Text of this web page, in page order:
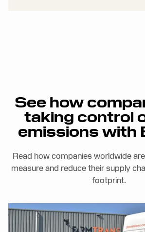
See how
taking control
emissions with
Read how companies worldwide
measure and reduce their supply
footprint.